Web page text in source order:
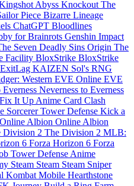
Abyss Knockout The
Piece Bizarre Lineage
ChatGPT Bloodlines
for Brainrots Genshin Impact
Seven Deadly Sins Origin The
Facility BloxStrike BloxStrike
ExitLag KAIZEN Sol's RNG
Western EVE Online EVE
Everness Neverness to Everness
Fix It Up Anime Card Clash
Sorcerer Tower Defense Kick a
Albion Online Albion
Division 2 The Division 2 MLB:
6 Forza Horizon 6 Forza
Tower Defense Anime
Steam Steam Steam Sniper
Kombat Mobile Hearthstone